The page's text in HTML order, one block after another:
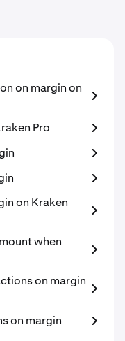
on margin on
Pro
on Kraken
when
on margin
on margin